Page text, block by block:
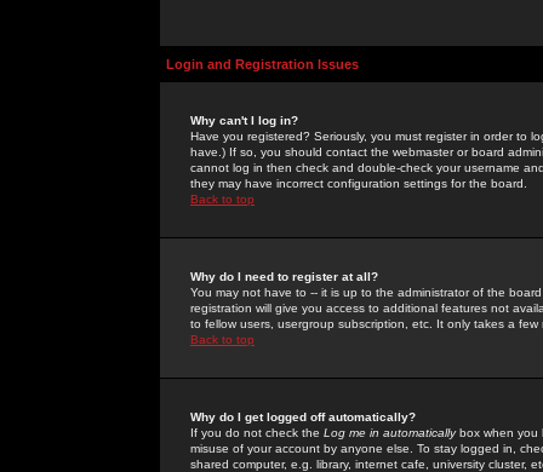
Login and Registration Issues
Why can't I log in?
Have you registered? Seriously, you must register in order to
have.) If so, you should contact the webmaster or board
cannot log in then check and double-check your username
they may have incorrect configuration settings for the board.
Back to top
Why do I need to register at all?
You may not have to -- it is up to the administrator of the
registration will give you access to additional features not
to fellow users, usergroup subscription, etc. It only takes a
Back to top
Why do I get logged off automatically?
If you do not check the Log me in automaticallybox when you
misuse of your account by anyone else. To stay logged in,
shared computer, e.g. library, internet cafe, university cluster,